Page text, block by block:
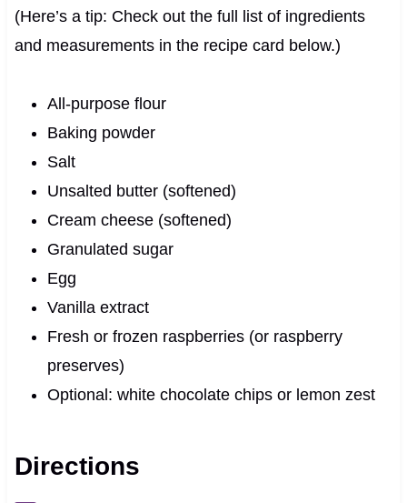
(Here’s a tip: Check out the full list of ingredients
and measurements in the recipe card below.)
All-purpose flour
Baking powder
Salt
Unsalted butter (softened)
Cream cheese (softened)
Granulated sugar
Egg
Vanilla extract
Fresh or frozen raspberries (or raspberry
preserves)
Optional: white chocolate chips or lemon zest
Directions